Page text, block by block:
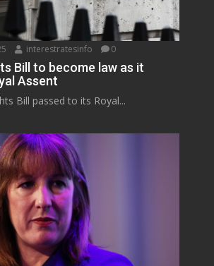
interestratesinfo 0
Bill to become law as it
Assent
Bill passed to its Royal...